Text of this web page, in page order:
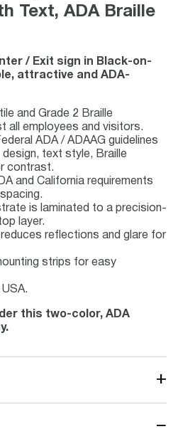
Text, ADA Braille
/ Exit sign in Black-on-
attractive and ADA-
and Grade 2 Braille
all employees and visitors.
ADA / ADAAG guidelines
text style, Braille
contrast.
and California requirements
is laminated to a precision-
layer.
reflections and glare for
strips for easy
this two-color, ADA
+
−